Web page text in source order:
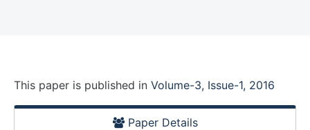
This paper is published in Volume-3, Issue-1, 2016
Paper Details